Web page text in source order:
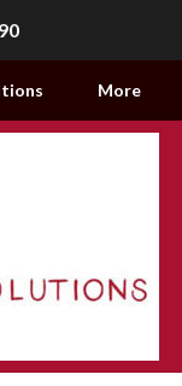
More